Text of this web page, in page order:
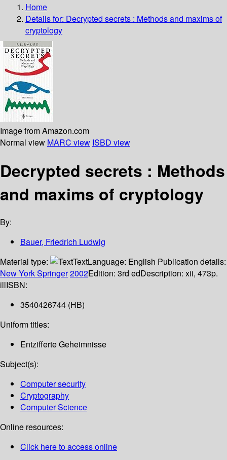
Home
Details for: Decrypted secrets : Methods and maxims of
cryptology
Image from Amazon.com
Normal view MARC view ISBD view
Decrypted secrets : Methods
and maxims of cryptology
By:
Bauer, Friedrich Ludwig
Material type:
TextLanguage: English Publication details:
New YorkSpringer2002Edition: 3rd edDescription: xii, 473p.
illISBN:
3540426744 (HB)
Uniform titles:
Entzifferte Geheimnisse
Subject(s):
Computer security
Cryptography
Computer Science
Online resources:
Click here to access online